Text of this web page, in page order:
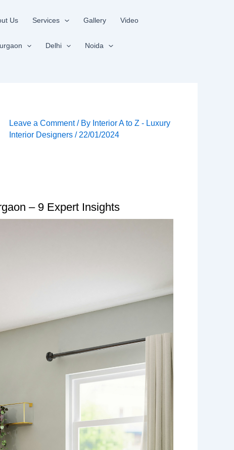
Us Services Gallery Video
Delhi Noida
Leave a Comment / By Interior A to Z - Luxury
Interior Designers/ 22/01/2024
– 9 Expert Insights